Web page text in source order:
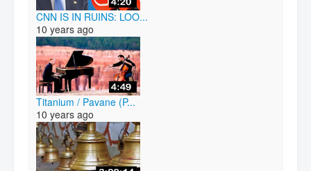
CNN IS IN RUINS: LOO...
10 years ago
Titanium / Pavane (P...
10 years ago